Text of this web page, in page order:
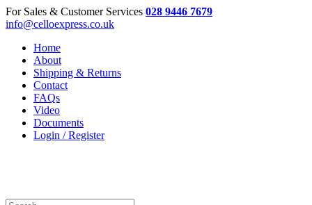
For Sales & Customer Services 028 9446 7679
info@celloexpress.co.uk
Home
About
Shipping & Returns
Contact
FAQs
Video
Documents
Login / Register